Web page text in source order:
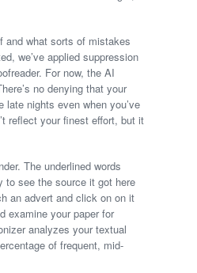
and what sorts of mistakes
we’ve applied suppression
For now, the AI
no denying that your
nights even when you’ve
reflect your finest effort, but it
The underlined words
to see the source it got here
an advert and click on on it
examine your paper for
analyzes your textual
of frequent, mid-